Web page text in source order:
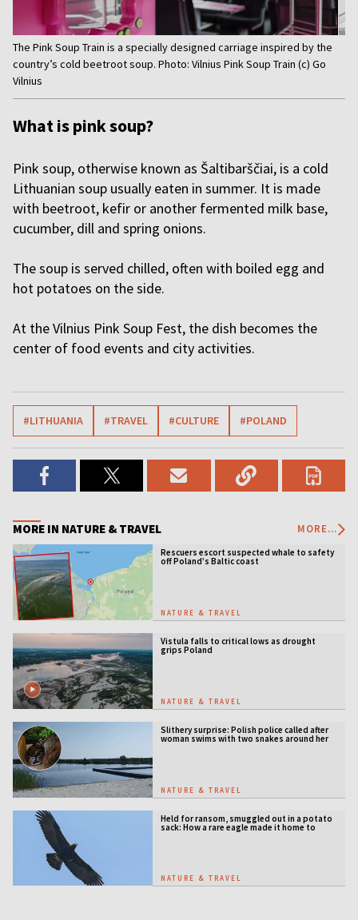
Item
1
of
5
The Pink Soup Train is a specially designed carriage inspired by the
country’s cold beetroot soup. Photo: Vilnius Pink Soup Train (c) Go
Vilnius
What is pink soup?
Pink soup, otherwise known as Šaltibarščiai, is a cold
Lithuanian soup usually eaten in summer. It is made
with beetroot, kefir or another fermented milk base,
cucumber, dill and spring onions.
The soup is served chilled, often with boiled egg and
hot potatoes on the side.
At the Vilnius Pink Soup Fest, the dish becomes the
center of food events and city activities.
#LITHUANIA #TRAVEL #CULTURE #POLAND
MORE IN NATURE & TRAVEL MORE...
Rescuers escort suspected whale to safety
off Poland’s Baltic coast
NATURE & TRAVEL
Vistula falls to critical lows as drought
grips Poland
NATURE & TRAVEL
Slithery surprise: Polish police called after
woman swims with two snakes around her
NATURE & TRAVEL
Held for ransom, smuggled out in a potato
sack: How a rare eagle made it home to
NATURE & TRAVEL